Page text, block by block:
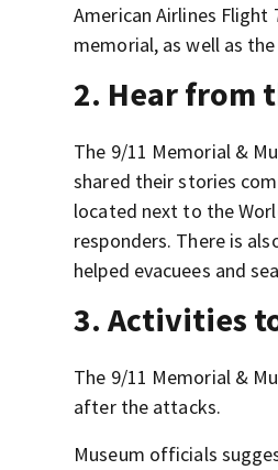
American Airlines
memorial, as well as
2. Hear from
The 9/11 Memorial &
shared their stories
located next to the
responders. There is
helped evacuees and
3. Activities
The 9/11 Memorial &
after the attacks.
Museum officials